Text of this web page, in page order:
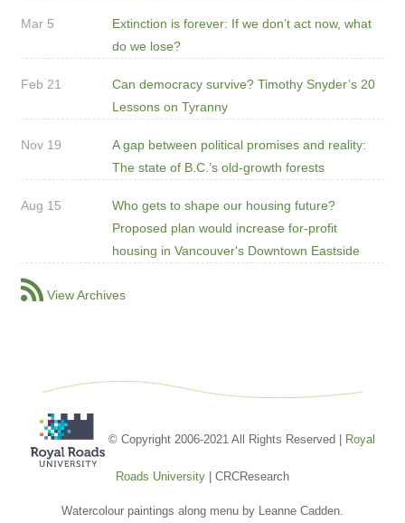
Mar 5
Extinction is forever: If we don’t act now, what
do we lose?
Feb 21
Can democracy survive? Timothy Snyder’s 20
Lessons on Tyranny
Nov 19
A gap between political promises and reality:
The state of B.C.’s old-growth forests
Aug 15
Who gets to shape our housing future?
Proposed plan would increase for-profit
housing in Vancouver's Downtown Eastside
View Archives
© Copyright 2006-2021 All Rights Reserved | Royal
Roads University | CRCResearch
Watercolour paintings along menu by Leanne Cadden.